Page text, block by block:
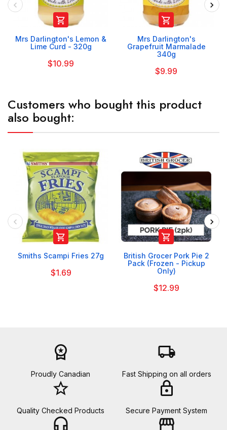

Mrs Darlington's Lemon &
Lime Curd - 320g
$10.99

Mrs Darlington's
Grapefruit Marmalade
340g
$9.99
Customers who bought this product
also bought:

Smiths Scampi Fries 27g
$1.69

British Grocer Pork Pie 2
Pack (Frozen - Pickup
Only)
$12.99
workspace_premium
Proudly Canadian
local_shipping
Fast Shipping on all orders
star_border
Quality Checked Products
lock
Secure Payment System
headset_mic storefront